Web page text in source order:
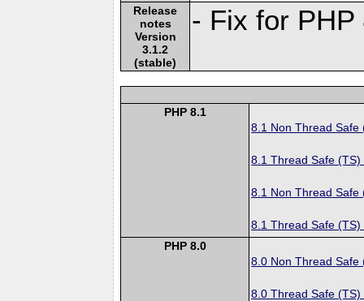
Release
notes
Version
3.1.2
(stable)
- Fix for PHP
PHP 8.1
8.1 Non Thread Safe
8.1 Thread Safe (TS)
8.1 Non Thread Safe
8.1 Thread Safe (TS)
PHP 8.0
8.0 Non Thread Safe
8.0 Thread Safe (TS)